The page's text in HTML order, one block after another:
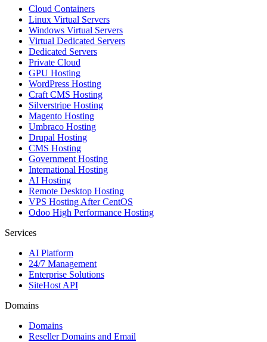
Cloud Containers
Linux Virtual Servers
Windows Virtual Servers
Virtual Dedicated Servers
Dedicated Servers
Private Cloud
GPU Hosting
WordPress Hosting
Craft CMS Hosting
Silverstripe Hosting
Magento Hosting
Umbraco Hosting
Drupal Hosting
CMS Hosting
Government Hosting
International Hosting
AI Hosting
Remote Desktop Hosting
VPS Hosting After CentOS
Odoo High Performance Hosting
Services
AI Platform
24/7 Management
Enterprise Solutions
SiteHost API
Domains
Domains
Reseller Domains and Email